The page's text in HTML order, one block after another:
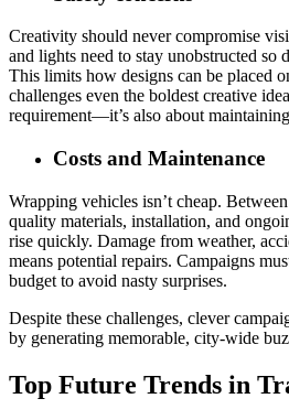
Creativity should never compromise
and lights need to stay unobstructed so
This limits how designs can be placed
challenges even the boldest creative
requirement—it’s also about
Costs and Maintenance
Wrapping vehicles isn’t cheap.
quality materials, installation, and
rise quickly. Damage from weather,
means potential repairs. Campaigns
budget to avoid nasty surprises.
Despite these challenges, clever
by generating memorable, city-wide
Top Future Trends in